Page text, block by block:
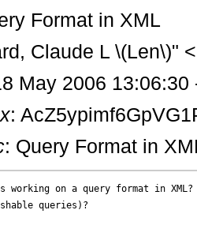
Format in XML
Claude L \(Len\)" <
May 2006 13:06:30
:
: Query Format in
working on a query format in
queries)?